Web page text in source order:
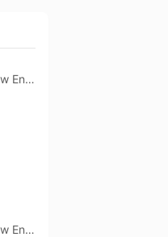
IPA - Imperial / Double New England / Hazy
IPA - Imperial / Double New England / Hazy